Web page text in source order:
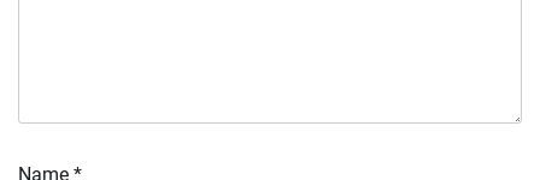
Name *